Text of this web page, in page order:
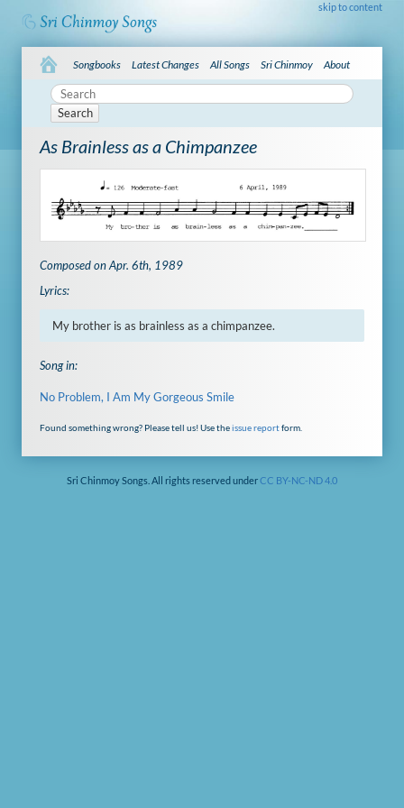
skip to content
Songbooks Latest Changes All Songs Sri Chinmoy About
Search
As Brainless as a Chimpanzee
Composed on Apr. 6th, 1989
Lyrics:
My brother is as brainless as a chimpanzee.
Song in:
No Problem, I Am My Gorgeous Smile
Found something wrong? Please tell us! Use theissue reportform.
Sri Chinmoy Songs. All rights reserved underCC BY-NC-ND 4.0